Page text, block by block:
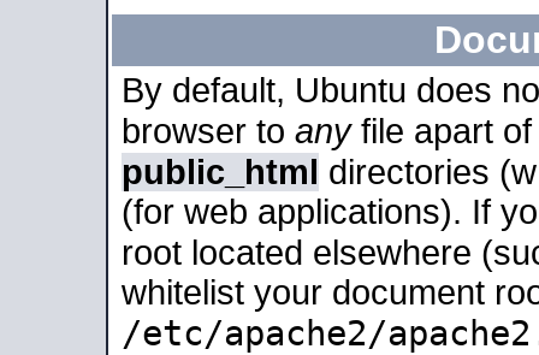
By default, Ubuntu does
browser to anyfile apart
public_html directories
(for web applications). If
root located elsewhere
whitelist your document
/etc/apache2/